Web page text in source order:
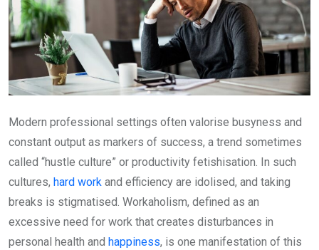
Modern professional settings often valorise busyness and
constant output as markers of success, a trend sometimes
called “hustle culture” or productivity fetishisation. In such
cultures, hard work and efficiency are idolised, and taking
breaks is stigmatised. Workaholism, defined as an
excessive need for work that creates disturbances in
personal health and happiness, is one manifestation of this